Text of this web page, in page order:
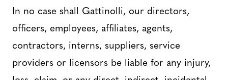
In no case shall Gattinolli, our directors,
officers, employees, affiliates, agents,
contractors, interns, suppliers, service
providers or licensors be liable for any injury,